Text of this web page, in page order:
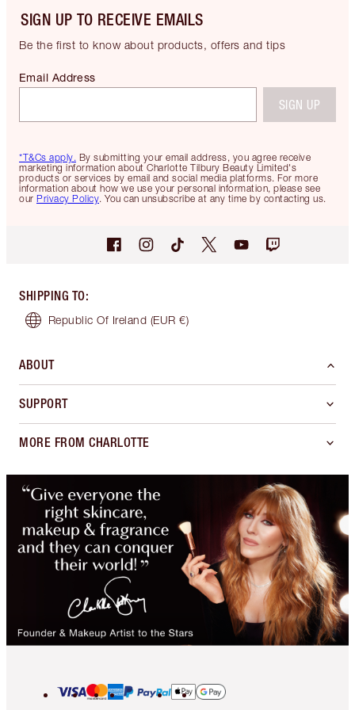
SIGN UP TO RECEIVE EMAILS
Be the first to know about products, offers and tips
*T&Cs apply. By submitting your email address, you agree receive
marketing information about Charlotte Tilbury Beauty Limited's
products or services by email and social media platforms. For more
information about how we use your personal information, please see
our Privacy Policy. You can unsubscribe at any time by contacting us.
Email Address
SIGN UP
SHIPPING TO:
Republic Of Ireland (EUR €)
ABOUT
SUPPORT
MORE FROM CHARLOTTE